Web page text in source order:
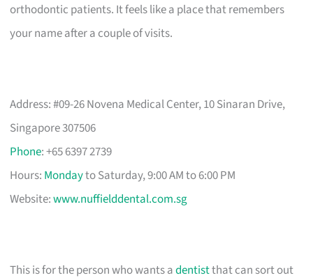
orthodontic patients. It feels like a place that remembers
your name after a couple of visits.
Address: #09-26 Novena Medical Center, 10 Sinaran Drive,
Singapore 307506
Phone: +65 6397 2739
Hours: Mondayto Saturday, 9:00 AM to 6:00 PM
Website:www.nuffielddental.com.sg
This is for the person who wants adentistthat can sort out